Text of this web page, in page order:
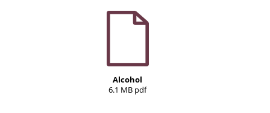
Alcohol
6.1 MB pdf